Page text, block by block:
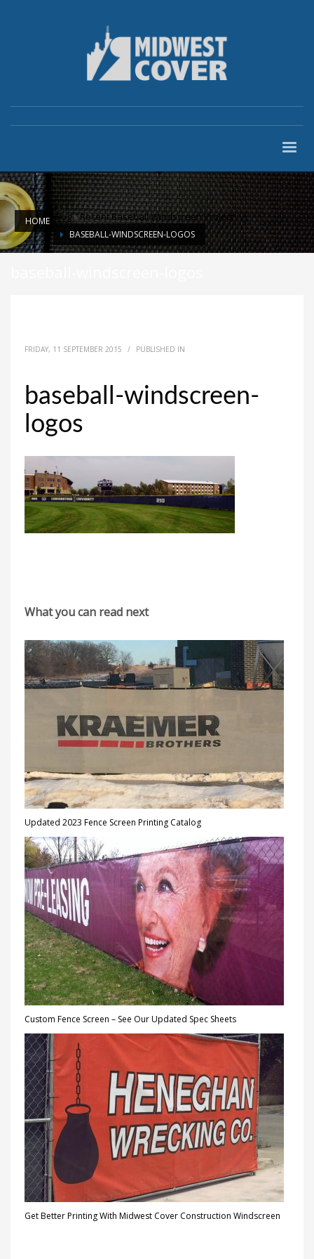
HOME Blog»Recent Baseball Windscreen Project
BASEBALL-WINDSCREEN-LOGOS
FRIDAY, 11 SEPTEMBER 2015 / PUBLISHED IN
baseball-windscreen-
logos
What you can read next
Updated 2023 Fence Screen Printing Catalog
Custom Fence Screen – See Our Updated Spec Sheets
Get Better Printing With Midwest Cover Construction Windscreen